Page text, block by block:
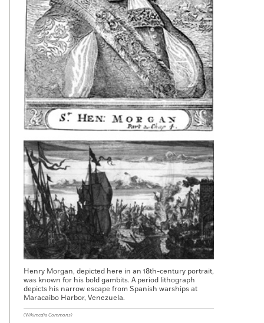
Henry Morgan, depicted here in an 18th-century portrait,
was known for his bold gambits. A period lithograph
depicts his narrow escape from Spanish warships at
Maracaibo Harbor, Venezuela.
(Wikimedia Commons)